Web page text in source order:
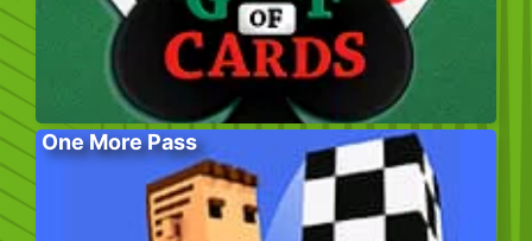
One More Pass